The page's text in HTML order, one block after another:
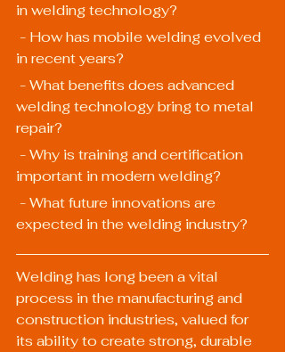
in welding technology?
in recent years?
welding technology bring to metal
repair?
important in modern welding?
expected in the welding industry?
Welding has long been a vital
process in the manufacturing and
construction industries, valued for
its ability to create strong, durable